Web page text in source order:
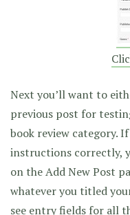
Next you’ll want to
previous post for
book review category.
instructions correctly,
on the Add New Post
whatever you titled
see entry fields for all